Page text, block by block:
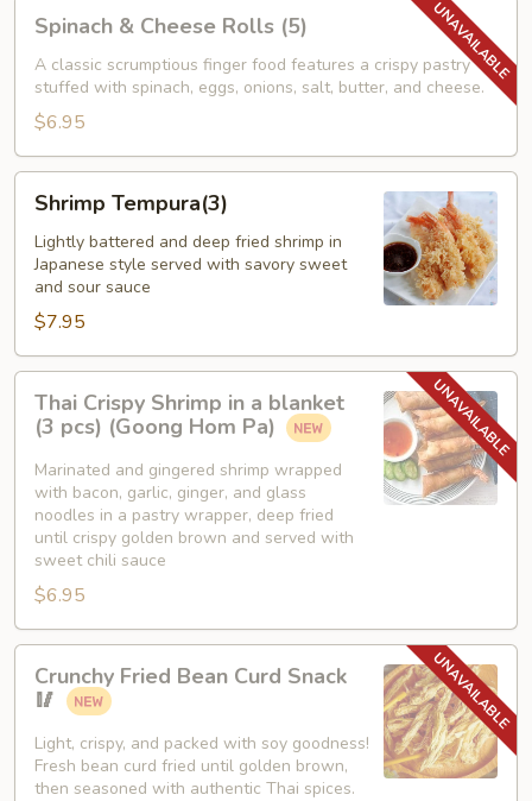
Cheese
Rolls
(5)
Spinach & Cheese Rolls (5)
A classic scrumptious finger food features a crispy pastry
stuffed with spinach, eggs, onions, salt, butter, and cheese.
$6.95
Tempura(3)
Shrimp Tempura(3)
Lightly battered and deep fried shrimp in
Japanese style served with savory sweet
and sour sauce
$7.95
Crispy
Shrimp
blanket
pcs)
Hom
Pa)
Thai Crispy Shrimp in a blanket
(3 pcs) (Goong Hom Pa)
Marinated and gingered shrimp wrapped
with bacon, garlic, ginger, and glass
noodles in a pastry wrapper, deep fried
until crispy golden brown and served with
sweet chili sauce
$6.95
Fried
Bean
Curd
Snack
Crunchy Fried Bean Curd Snack
🥢
Light, crispy, and packed with soy goodness!
Fresh bean curd fried until golden brown,
then seasoned with authentic Thai spices.